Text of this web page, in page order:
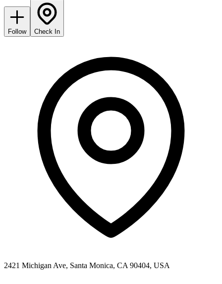
Follow Check In
2421 Michigan Ave, Santa Monica, CA 90404, USA